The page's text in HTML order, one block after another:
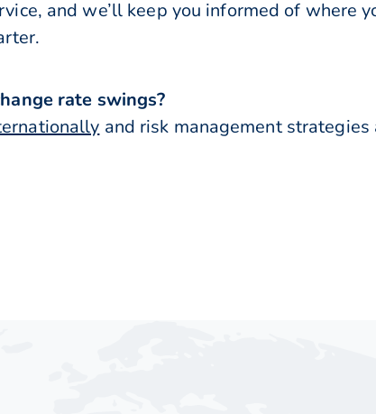
and we’ll keep you informed of where
rate swings?
and risk management